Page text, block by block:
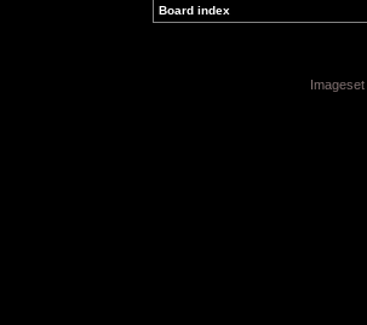
Board index